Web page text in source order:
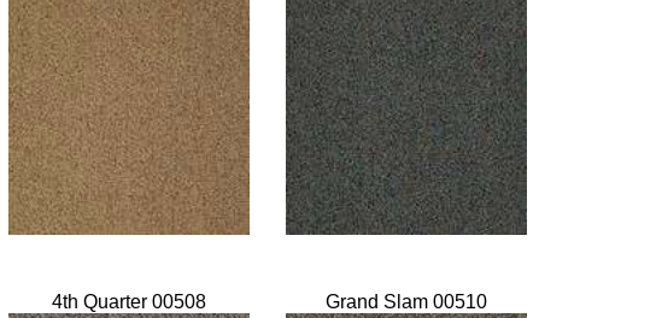
4th Quarter 00508 Grand Slam 00510